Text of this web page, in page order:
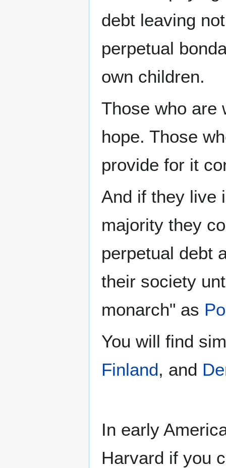
debt leaving
perpetual
own children.
Those who are
hope. Those
provide for it
And if they live
majority they
perpetual debt
their society
monarch" as
You will find
Finland, and
In early
Harvard if you